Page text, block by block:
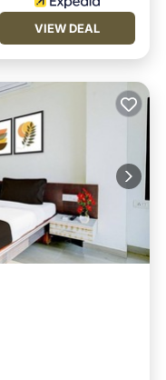
VIEW DEAL